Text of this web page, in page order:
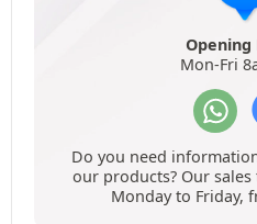
Opening
Mon-Fri
Do you need
our products? Our
Monday to Friday,